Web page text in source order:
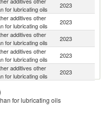
for lubricating oils
2023
additives other
for lubricating oils
2023
additives other
for lubricating oils
2023
additives other
for lubricating oils
2023
additives other
for lubricating oils
2023
for lubricating oils
additives other
2023
for lubricating oils